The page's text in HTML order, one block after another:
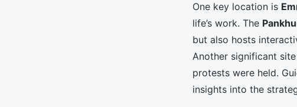
One key location is
life’s work. The
but also hosts
Another significant
protests were held.
insights into the